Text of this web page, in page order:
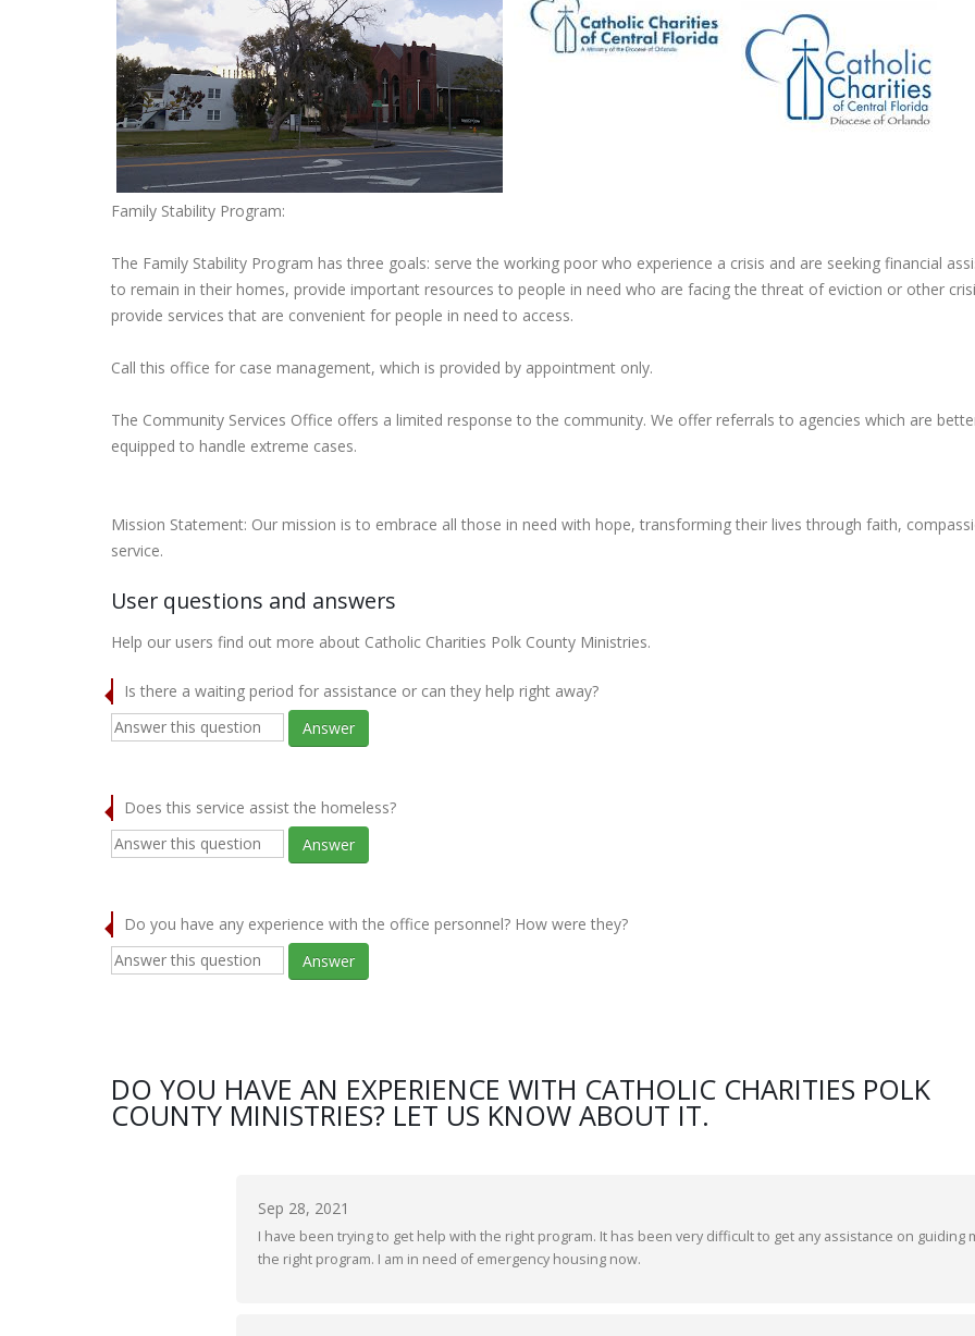
Family Stability Program:
The Family Stability Program has three goals: serve the working poor who experience a crisis and are seeking financial
to remain in their homes, provide important resources to people in need who are facing the threat of eviction or other
provide services that are convenient for people in need to access.
Call this office for case management, which is provided by appointment only.
The Community Services Office offers a limited response to the community. We offer referrals to agencies which are
equipped to handle extreme cases.
Mission Statement: Our mission is to embrace all those in need with hope, transforming their lives through faith,
service.
User questions and answers
Help our users find out more about Catholic Charities Polk County Ministries.
Is there a waiting period for assistance or can they help right away?
Answer
Does this service assist the homeless?
Answer
Do you have any experience with the office personnel? How were they?
Answer
DO YOU HAVE AN EXPERIENCE WITH CATHOLIC CHARITIES POLK
COUNTY MINISTRIES? LET US KNOW ABOUT IT.
Sep 28, 2021
I have been trying to get help with the right program. It has been very difficult to get any assistance on guiding
the right program. I am in need of emergency housing now.